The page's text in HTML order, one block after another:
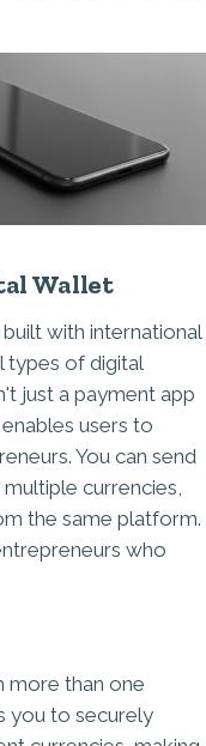
Wallet
with international
types of digital
just a payment app
users to
You can send
currencies,
the same platform.
who
more than one
you to securely